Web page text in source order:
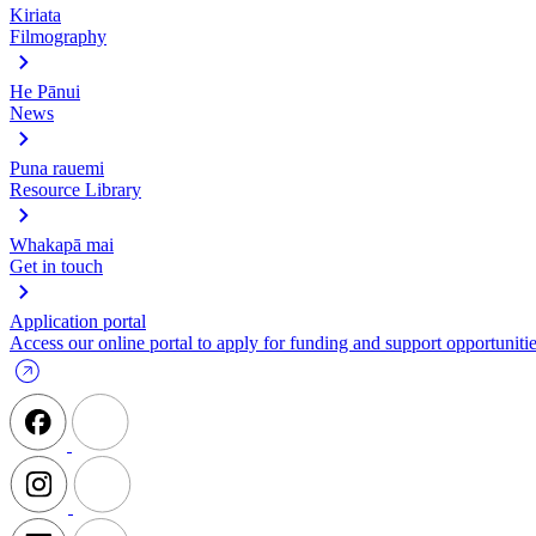
Kiriata
Filmography
He Pānui
News
Puna rauemi
Resource Library
Whakapā mai
Get in touch
Application portal
Access our online portal to apply for funding and support